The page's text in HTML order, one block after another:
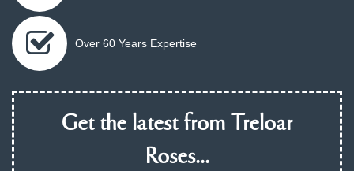
Over 60 Years Expertise
Get the latest from Treloar
Roses...